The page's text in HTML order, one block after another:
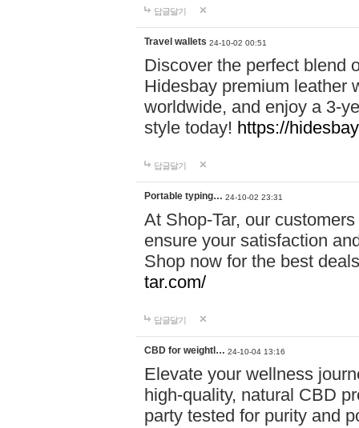
답글달기
Travel wallets 24-10-02 00:51
Discover the perfect blend
Hidesbay premium leather
worldwide, and enjoy a 3-
style today! https://
답글달기
Portable typing… 24-10-02 23:31
At Shop-Tar, our
ensure your satisfaction
Shop now for the best
tar.com/
답글달기
CBD for weightl… 24-10-04 13:16
Elevate your wellness
high-quality, natural CBD
party tested for purity and